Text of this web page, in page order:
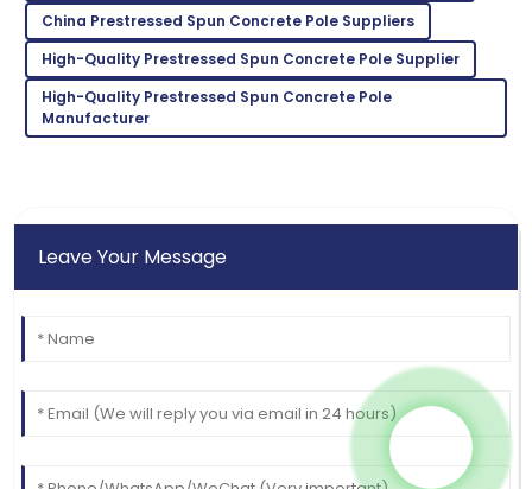
02 June 2025
China Prestressed Spun Concrete Pole Suppliers
High-Quality Prestressed Spun Concrete Pole Supplier
High-Quality Prestressed Spun Concrete Pole
Manufacturer
Leave Your Message